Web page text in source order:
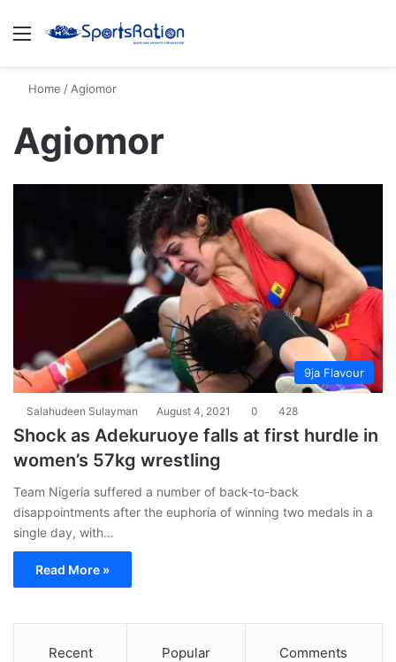
Menu
Home / Agiomor
Agiomor
9ja Flavour
Salahudeen Sulayman August 4, 2021 0 428
Shock as Adekuruoye falls at first hurdle in
women’s 57kg wrestling
Team Nigeria suffered a number of back-to-back
disappointments after the euphoria of winning two medals in a
single day, with…
Read More »
Recent Popular Comments